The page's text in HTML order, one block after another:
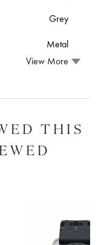
Grey
Metal
View More
THIS